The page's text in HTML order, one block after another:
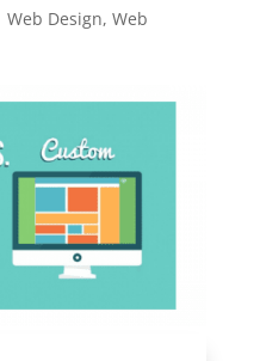
Web Design, Web